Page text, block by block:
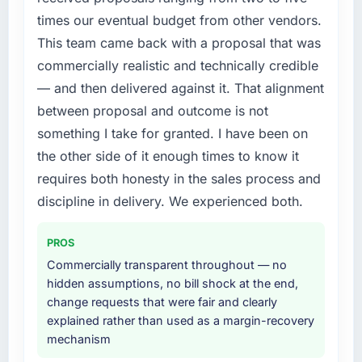
contract negotiations have since renewed
without that objection arising.
What did you like most about working with
this company?
The willingness to be direct. When our
requirements were unclear they said so. When
our priorities were contradictory they
explained why. When a technical approach
we had assumed was the right one turned out
to have significant downsides, they told us
intellectual honesty is what I look for in a long-
Would you recommend this company to
others, and would you work with them again?
Yes. I would add the context that this is not
by six months and required us to find an
external partner rather than attempting to
build internally in the time available.
What services did the company provide for
The core engagement was Digital Marketing
delivery, though their scope expanded to
include technical consultancy during
discovery that materially improved our
requirements. They also took ownership of the
internal team entirely.
Why did you choose this company over
other providers you considered?
times our eventual budget from other vendors.
This team came back with a proposal that was
commercially realistic and technically credible
— and then delivered against it. That alignment
between proposal and outcome is not
something I take for granted. I have been on
the other side of it enough times to know it
requires both honesty in the sales process and
discipline in delivery. We experienced both.
PROS
Commercially transparent throughout — no
hidden assumptions, no bill shock at the end,
change requests that were fair and clearly
explained rather than used as a margin-recovery
mechanism